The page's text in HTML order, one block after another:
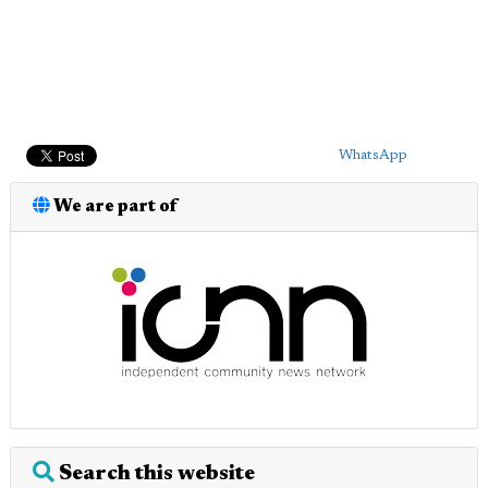
WhatsApp
We are part of
Search this website